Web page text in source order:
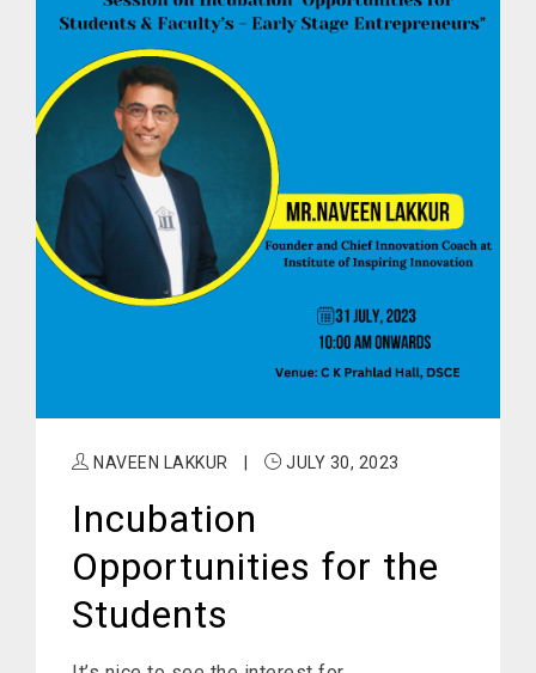
NAVEEN LAKKUR JULY 30, 2023
Incubation
Opportunities for the
Students